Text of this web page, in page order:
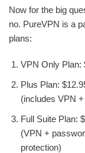
Now for the big
no. PureVPN is a
plans:
VPN Only Plan:
Plus Plan:
(includes VPN
Full Suite Plan:
(VPN +
protection)